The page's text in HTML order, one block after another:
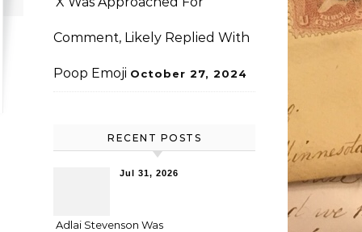
Comment, Likely Replied With
Poop Emoji October 27, 2024
RECENT POSTS
Jul 31, 2026
Adlai Stevenson Was